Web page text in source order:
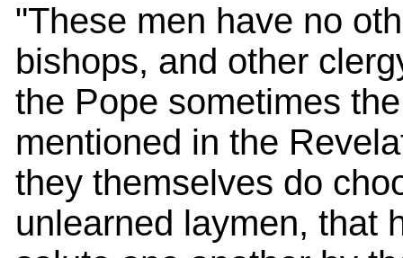
"These men have no
bishops, and other
the Pope sometimes
mentioned in the
they themselves do
unlearned laymen, that